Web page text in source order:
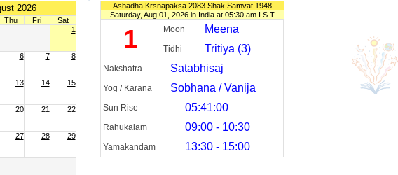
2026
Thu Fri
Sat
1
6 7 8
13 14 15
20 21 22
27 28 29
Ashadha Krsnapaksa 2083 Shak Samvat 1948
Saturday, Aug 01, 2026 in India at 05:30 am I.S.T
1 Moon Meena
Tidhi Tritiya (3)
Nakshatra Satabhisaj
Yog / Karana Sobhana / Vanija
Sun Rise 05:41:00
Rahukalam 09:00 - 10:30
Yamakandam 13:30 - 15:00